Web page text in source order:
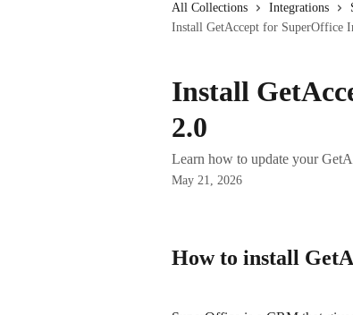
All Collections Integrations
Install GetAccept for SuperOffice
Install
2.0
Learn how to update your
May 21, 2026
How to install